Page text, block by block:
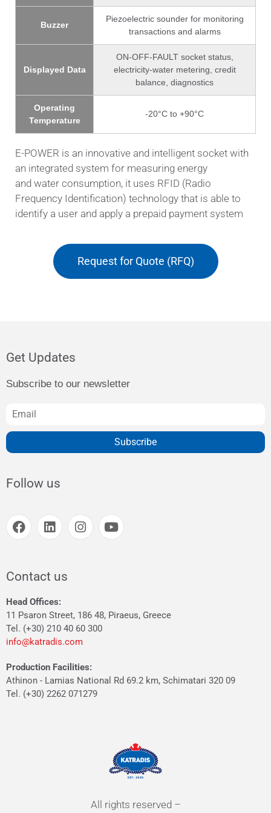
Buzzer
Piezoelectric sounder for monitoring
transactions and alarms
Displayed Data
ON-OFF-FAULT socket status,
electricity-water metering, credit
balance, diagnostics
Operating
Temperature
-20°C to +90°C
E-POWER is an innovative and intelligent socket with
an integrated system for measuring energy
and water consumption, it uses RFID (Radio
Frequency Identification) technology that is able to
identify a user and apply a prepaid payment system
Request for Quote (RFQ)
Get Updates
Subscribe to our newsletter
Subscribe
Follow us
Contact us
Head Offices:
11 Psaron Street, 186 48, Piraeus, Greece
Tel. (+30) 210 40 60 300
info@katradis.com
Production Facilities:
Athinon - Lamias National Rd 69.2 km, Schimatari 320 09
Tel. (+30) 2262 071279
All rights reserved –